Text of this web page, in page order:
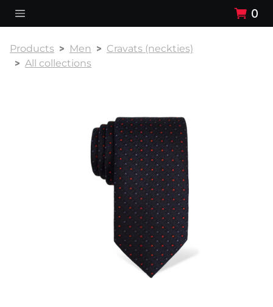
0
Products Men
Cravats (neckties)
All collections